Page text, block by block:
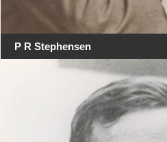
P R Stephensen